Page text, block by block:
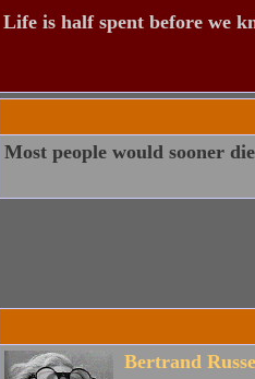
Life is half spent before we
Most people would sooner
Bertrand